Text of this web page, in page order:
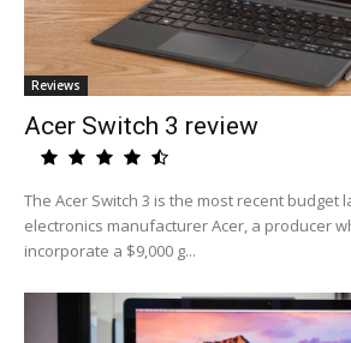
Reviews
Acer Switch 3 review
The Acer Switch 3 is the most recent budget
electronics manufacturer Acer, a producer
incorporate a $9,000 g...